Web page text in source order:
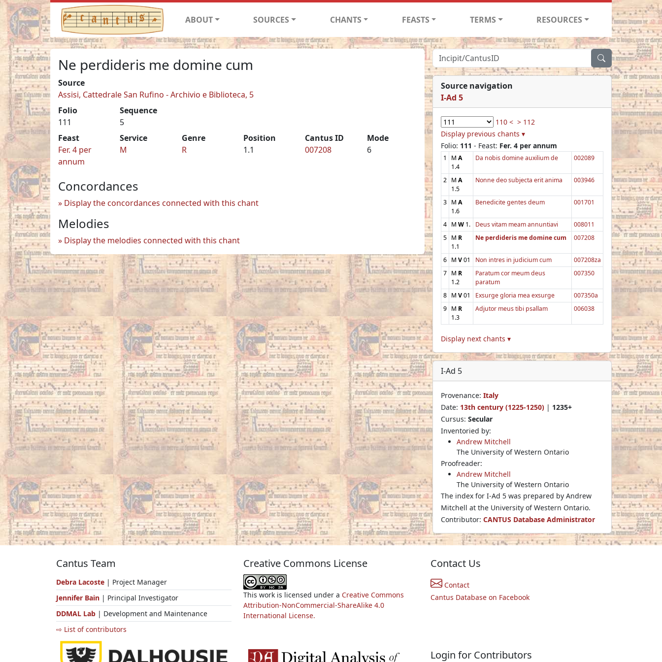
ABOUT SOURCES CHANTS FEASTS TERMS RESOURCES
Ne perdideris me domine cum
Source
Assisi, Cattedrale San Rufino - Archivio e Biblioteca, 5
Folio
111
Sequence
5
Feast
Fer. 4 per
annum
Service
M
Genre
R
Position
1.1
Cantus ID
007208
Mode
6
Concordances
Display the concordances connected with this chant
Melodies
Display the melodies connected with this chant
Source navigation
I-Ad 5
110 < > 112
Display previous chants ▾
Folio: 111 - Feast: Fer. 4 per annum
1 M A
1.4
Da nobis domine auxilium de 002089
2 M A
1.5
Nonne deo subjecta erit anima 003946
3 M A
1.6
Benedicite gentes deum 001701
4 M W 1. Deus vitam meam annuntiavi
008011
5 M R
1.1
Ne perdideris me domine cum 007208
6 M V01 Non intres in judicium cum
007208za
7 M R
1.2
Paratum cor meum deus
paratum
007350
8 M V01 Exsurge gloria mea exsurge
007350a
9 M R
1.3
Adjutor meus tibi psallam 006038
Display next chants ▾
I-Ad 5
Provenance: Italy
Date: 13th century (1225-1250) | 1235+
Cursus: Secular
Inventoried by:
Andrew Mitchell
The University of Western Ontario
Proofreader:
Andrew Mitchell
The University of Western Ontario
The index for I-Ad 5 was prepared by Andrew
Mitchell at the University of Western Ontario.
Contributor: CANTUS Database Administrator
Cantus Team
Debra Lacoste | Project Manager
Jennifer Bain | Principal Investigator
DDMAL Lab | Development and Maintenance
⇨ List of contributors
Creative Commons License
This work is licensed under a Creative Commons
Attribution-NonCommercial-ShareAlike 4.0
International License.
Contact Us
Contact
Cantus Database on Facebook
Login for Contributors